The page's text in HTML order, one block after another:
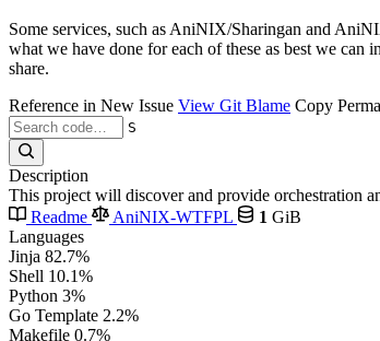
Some services, such as AniNIX/Sharingan and
what we have done for each of these as best we
share.
Reference in New Issue View Git Blame Copy
S
Description
This project will discover and provide orchestration
Readme
AniNIX-WTFPL 1 GiB
Languages
Jinja 82.7%
Shell 10.1%
Python 3%
Go Template 2.2%
Makefile 0.7%